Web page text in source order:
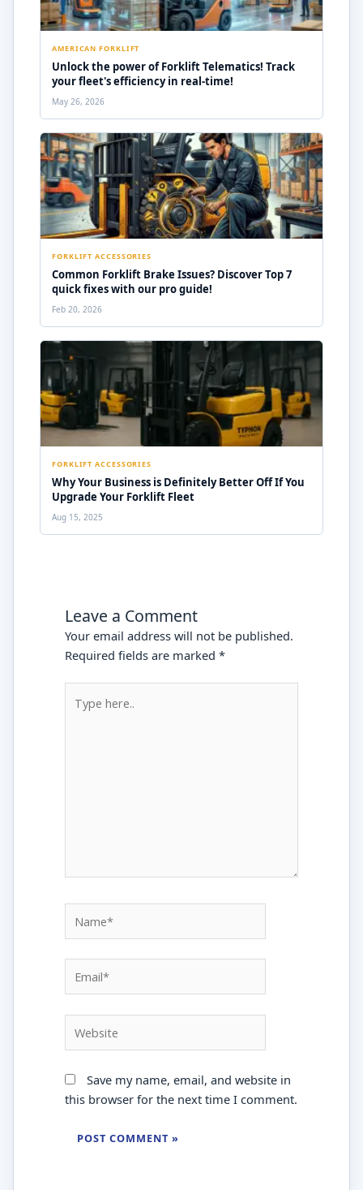
AMERICAN FORKLIFT
Unlock the power of Forklift Telematics! Track
your fleet's efficiency in real-time!
May 26, 2026
FORKLIFT ACCESSORIES
Common Forklift Brake Issues? Discover Top 7
quick fixes with our pro guide!
Feb 20, 2026
FORKLIFT ACCESSORIES
Why Your Business is Definitely Better Off If You
Upgrade Your Forklift Fleet
Aug 15, 2025
Leave a Comment
Your email address will not be published.
Required fields are marked*
here..
Save my name, email, and website in
this browser for the next time I comment.